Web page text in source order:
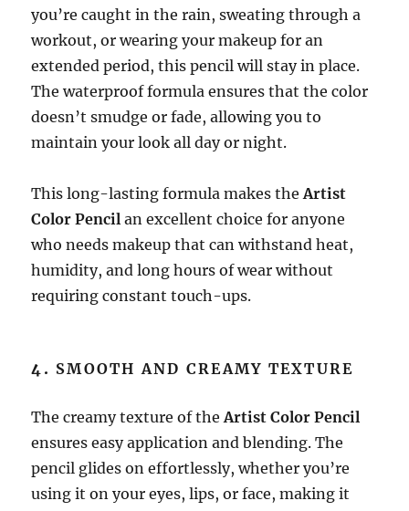
you’re caught in the rain, sweating through a
workout, or wearing your makeup for an
extended period, this pencil will stay in place.
The waterproof formula ensures that the color
doesn’t smudge or fade, allowing you to
maintain your look all day or night.
This long-lasting formula makes theArtist
Color Pencil an excellent choice for anyone
who needs makeup that can withstand heat,
humidity, and long hours of wear without
requiring constant touch-ups.
4. SMOOTH AND CREAMY TEXTURE
The creamy texture of theArtist Color Pencil
ensures easy application and blending. The
pencil glides on effortlessly, whether you’re
using it on your eyes, lips, or face, making it